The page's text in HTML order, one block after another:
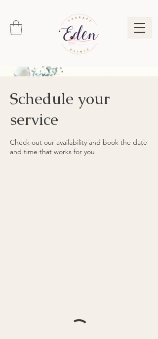
Schedule your
service
Check out our availability and book the date
and time that works for you